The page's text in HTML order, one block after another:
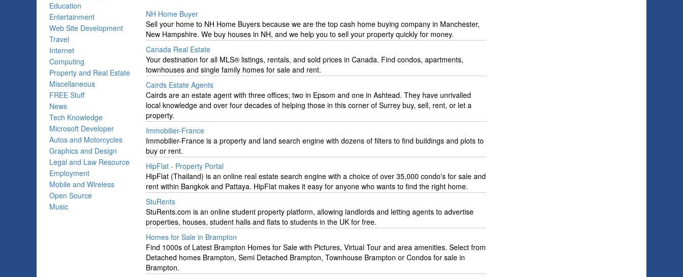
Education
Entertainment
Web Site Development
Travel
Internet
Computing
Property and Real Estate
Miscellaneous
FREE Stuff
News
Tech Knowledge
Microsoft Developer
Autos and Motorcycles
Graphics and Design
Legal and Law Resource
Employment
Mobile and Wireless
Open Source
Music
NH Home Buyer
Sell your home to NH Home Buyers because we are the top cash home buying company in Manchester,
New Hampshire. We buy houses in NH, and we help you to sell your property quickly for money.
Canada Real Estate
Your destination for all MLS® listings, rentals, and sold prices in Canada. Find condos, apartments,
townhouses and single family homes for sale and rent.
Cairds Estate Agents
Cairds are an estate agent with three offices; two in Epsom and one in Ashtead. They have unrivalled
local knowledge and over four decades of helping those in this corner of Surrey buy, sell, rent, or let a
property.
Immobilier-France
Immobilier-France is a property and land search engine with dozens of filters to find buildings and plots to
buy or rent.
HipFlat - Property Portal
HipFlat (Thailand) is an online real estate search engine with a choice of over 35,000 condo's for sale and
rent within Bangkok and Pattaya. HipFlat makes it easy for anyone who wants to find the right home.
StuRents
StuRents.com is an online student property platform, allowing landlords and letting agents to advertise
properties, houses, student halls and flats to students in the UK for free.
Homes for Sale in Brampton
Find 1000s of Latest Brampton Homes for Sale with Pictures, Virtual Tour and area amenities. Select from
Detached homes Brampton, Semi Detached Brampton, Townhouse Brampton or Condos for sale in
Brampton.